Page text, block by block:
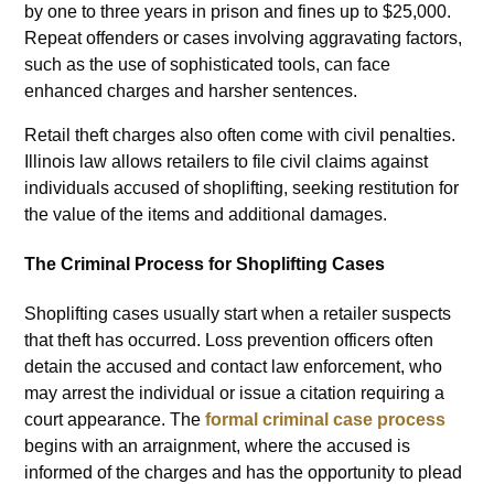
by one to three years in prison and fines up to $25,000.
Repeat offenders or cases involving aggravating factors,
such as the use of sophisticated tools, can face
enhanced charges and harsher sentences.
Retail theft charges also often come with civil penalties.
Illinois law allows retailers to file civil claims against
individuals accused of shoplifting, seeking restitution for
the value of the items and additional damages.
The Criminal Process for Shoplifting Cases
Shoplifting cases usually start when a retailer suspects
that theft has occurred. Loss prevention officers often
detain the accused and contact law enforcement, who
may arrest the individual or issue a citation requiring a
court appearance. Theformal criminal case process
begins with an arraignment, where the accused is
informed of the charges and has the opportunity to plead